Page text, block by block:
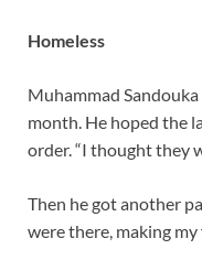
Homeless
Muhammad
month. He hoped the
order. “I thought they
Then he got another
were there, making my